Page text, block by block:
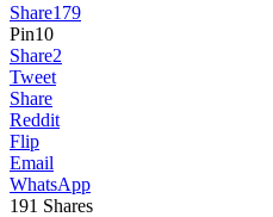
Share179
Pin10
Share2
Tweet
Share
Reddit
Flip
Email
WhatsApp
191 Shares